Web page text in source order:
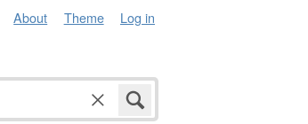
About Theme Log in